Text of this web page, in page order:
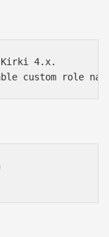
Kirki 4.x.